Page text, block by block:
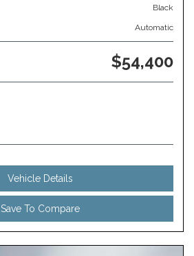
Black
Automatic
$54,400
Vehicle Details
Save To Compare